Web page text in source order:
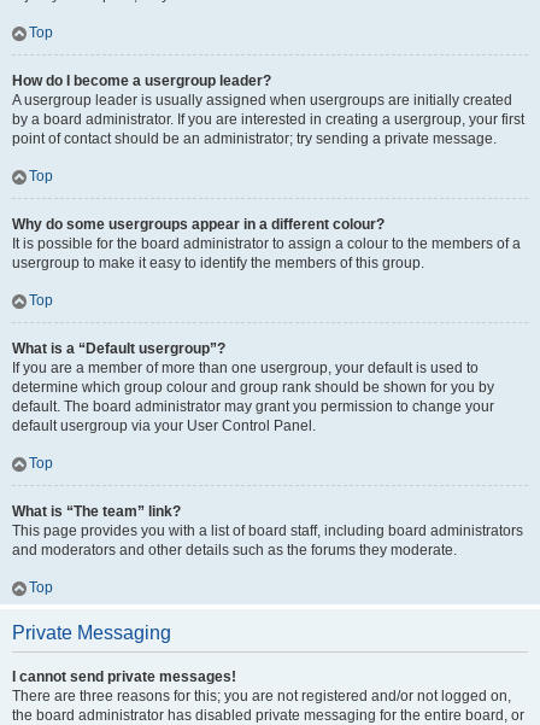
Top
How do I become a usergroup leader?
A usergroup leader is usually assigned when usergroups are initially created
by a board administrator. If you are interested in creating a usergroup, your first
point of contact should be an administrator; try sending a private message.
Top
Why do some usergroups appear in a different colour?
It is possible for the board administrator to assign a colour to the members of a
usergroup to make it easy to identify the members of this group.
Top
What is a “Default usergroup”?
If you are a member of more than one usergroup, your default is used to
determine which group colour and group rank should be shown for you by
default. The board administrator may grant you permission to change your
default usergroup via your User Control Panel.
Top
What is “The team” link?
This page provides you with a list of board staff, including board administrators
and moderators and other details such as the forums they moderate.
Top
Private Messaging
I cannot send private messages!
There are three reasons for this; you are not registered and/or not logged on,
the board administrator has disabled private messaging for the entire board, or